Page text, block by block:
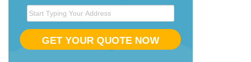
GET YOUR QUOTE NOW